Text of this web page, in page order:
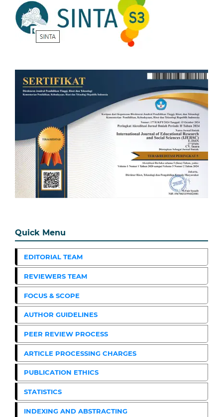
Quick Menu
EDITORIAL TEAM
REVIEWERS TEAM
FOCUS & SCOPE
AUTHOR GUIDELINES
PEER REVIEW PROCESS
ARTICLE PROCESSING CHARGES
PUBLICATION ETHICS
STATISTICS
INDEXING AND ABSTRACTING